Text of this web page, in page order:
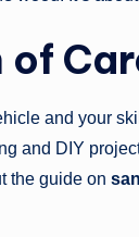
and your
and DIY
the guide on